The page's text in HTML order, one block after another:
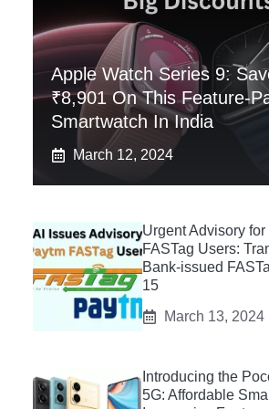
Apple Watch Series 9:
₹8,901 On This Feature-
Smartwatch In India
March 12, 2024
Urgent Advisory for
FASTag Users:
Bank-issued
15
March 13, 2024
Introducing the
5G: Affordable